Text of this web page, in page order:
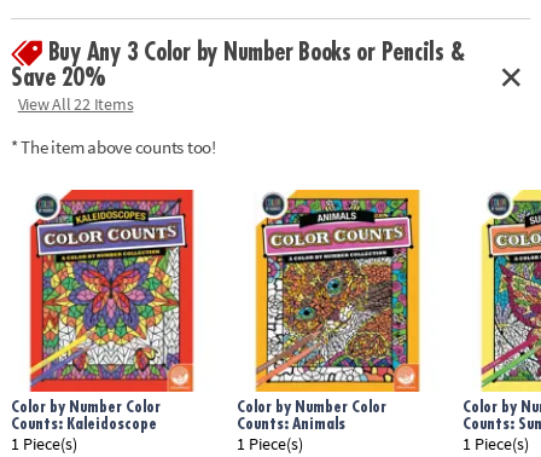
Buy Any 3 Color by Number Books or Pencils &
Save 20%
View All 22 Items
* The item above counts too!
Color by Number Color
Counts: Kaleidoscope
1 Piece(s)
Color by Number Color
Counts: Animals
1 Piece(s)
Color by
Counts:
1 Piece(s)